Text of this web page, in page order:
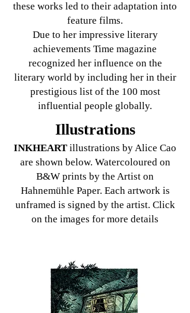
these works led to their adaptation into
feature films.
Due to her impressive literary
achievements Time magazine
recognized her influence on the
literary world by including her in their
prestigious list of the 100 most
influential people globally.
Illustrations
INKHEART illustrations by Alice Cao
are shown below. Watercoloured on
B&W prints by the Artist on
Hahnemühle Paper. Each artwork is
unframed is signed by the artist. Click
on the images for more details